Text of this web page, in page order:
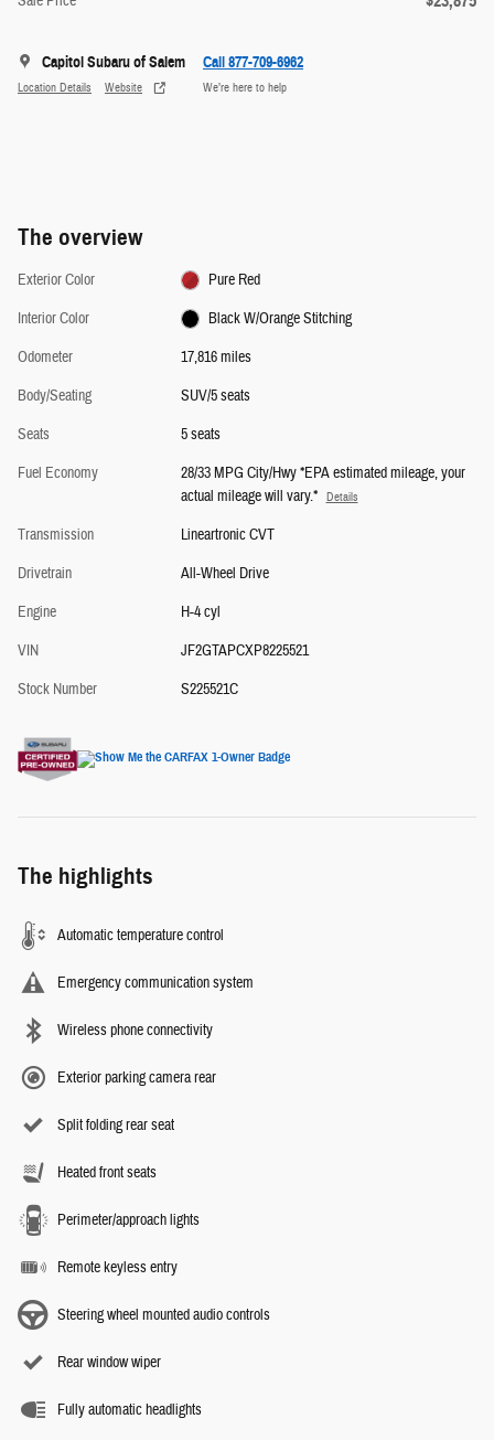
Capitol Subaru of Salem
Location Details Website
Call 877-709-6962
We’re here to help
The overview
Exterior Color
Pure Red
Interior Color
Black W/Orange Stitching
Odometer
17,816 miles
Body/Seating
SUV/5 seats
Seats
5 seats
Fuel Economy
28/33 MPG City/Hwy *EPA estimated mileage, your
actual mileage will vary.*
Details
Transmission
Lineartronic CVT
Drivetrain
All-Wheel Drive
Engine
H-4 cyl
VIN
JF2GTAPCXP8225521
Stock Number
S225521C
The highlights
Automatic temperature control
Emergency communication system
Wireless phone connectivity
Exterior parking camera rear
Split folding rear seat
Heated front seats
Perimeter/approach lights
Remote keyless entry
Steering wheel mounted audio controls
Rear window wiper
Fully automatic headlights